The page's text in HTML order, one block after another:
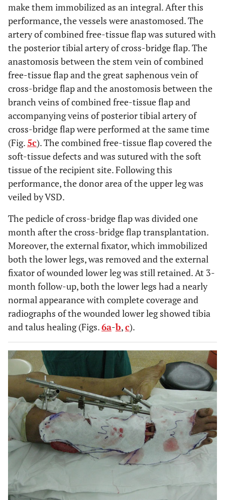
make them immobilized as an integral. After this
performance, the vessels were anastomosed. The
artery of combined free-tissue flap was sutured with
the posterior tibial artery of cross-bridge flap. The
anastomosis between the stem vein of combined
free-tissue flap and the great saphenous vein of
cross-bridge flap and the anostomosis between the
branch veins of combined free-tissue flap and
accompanying veins of posterior tibial artery of
cross-bridge flap were performed at the same time
(Fig.5c). The combined free-tissue flap covered the
soft-tissue defects and was sutured with the soft
tissue of the recipient site. Following this
performance, the donor area of the upper leg was
veiled by VSD.
The pedicle of cross-bridge flap was divided one
month after the cross-bridge flap transplantation.
Moreover, the external fixator, which immobilized
both the lower legs, was removed and the external
fixator of wounded lower leg was still retained. At 3-
month follow-up, both the lower legs had a nearly
normal appearance with complete coverage and
radiographs of the wounded lower leg showed tibia
and talus healing (Figs.6a-b,c).